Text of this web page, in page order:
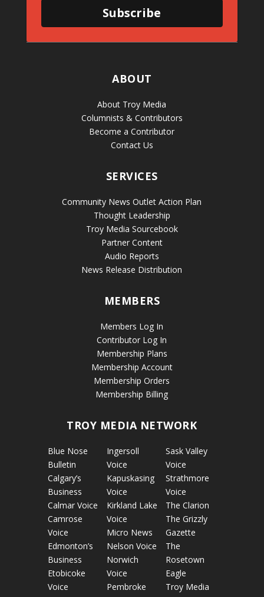
Subscribe
ABOUT
About Troy Media
Columnists & Contributors
Become a Contributor
Contact Us
SERVICES
Community News Outlet Action Plan
Thought Leadership
Troy Media Sourcebook
Partner Content
Audio Reports
News Release Distribution
MEMBERS
Members Log In
Contributor Log In
Membership Plans
Membership Account
Membership Orders
Membership Billing
TROY MEDIA NETWORK
Blue Nose
Bulletin
Calgary’s
Business
Calmar Voice
Camrose
Voice
Edmonton’s
Business
Etobicoke
Voice
Ingersoll
Voice
Kapuskasing
Voice
Kirkland Lake
Voice
Micro News
Nelson Voice
Norwich
Voice
Pembroke
Sask Valley
Voice
Strathmore
Voice
The Clarion
The Grizzly
Gazette
The
Rosetown
Eagle
Troy Media